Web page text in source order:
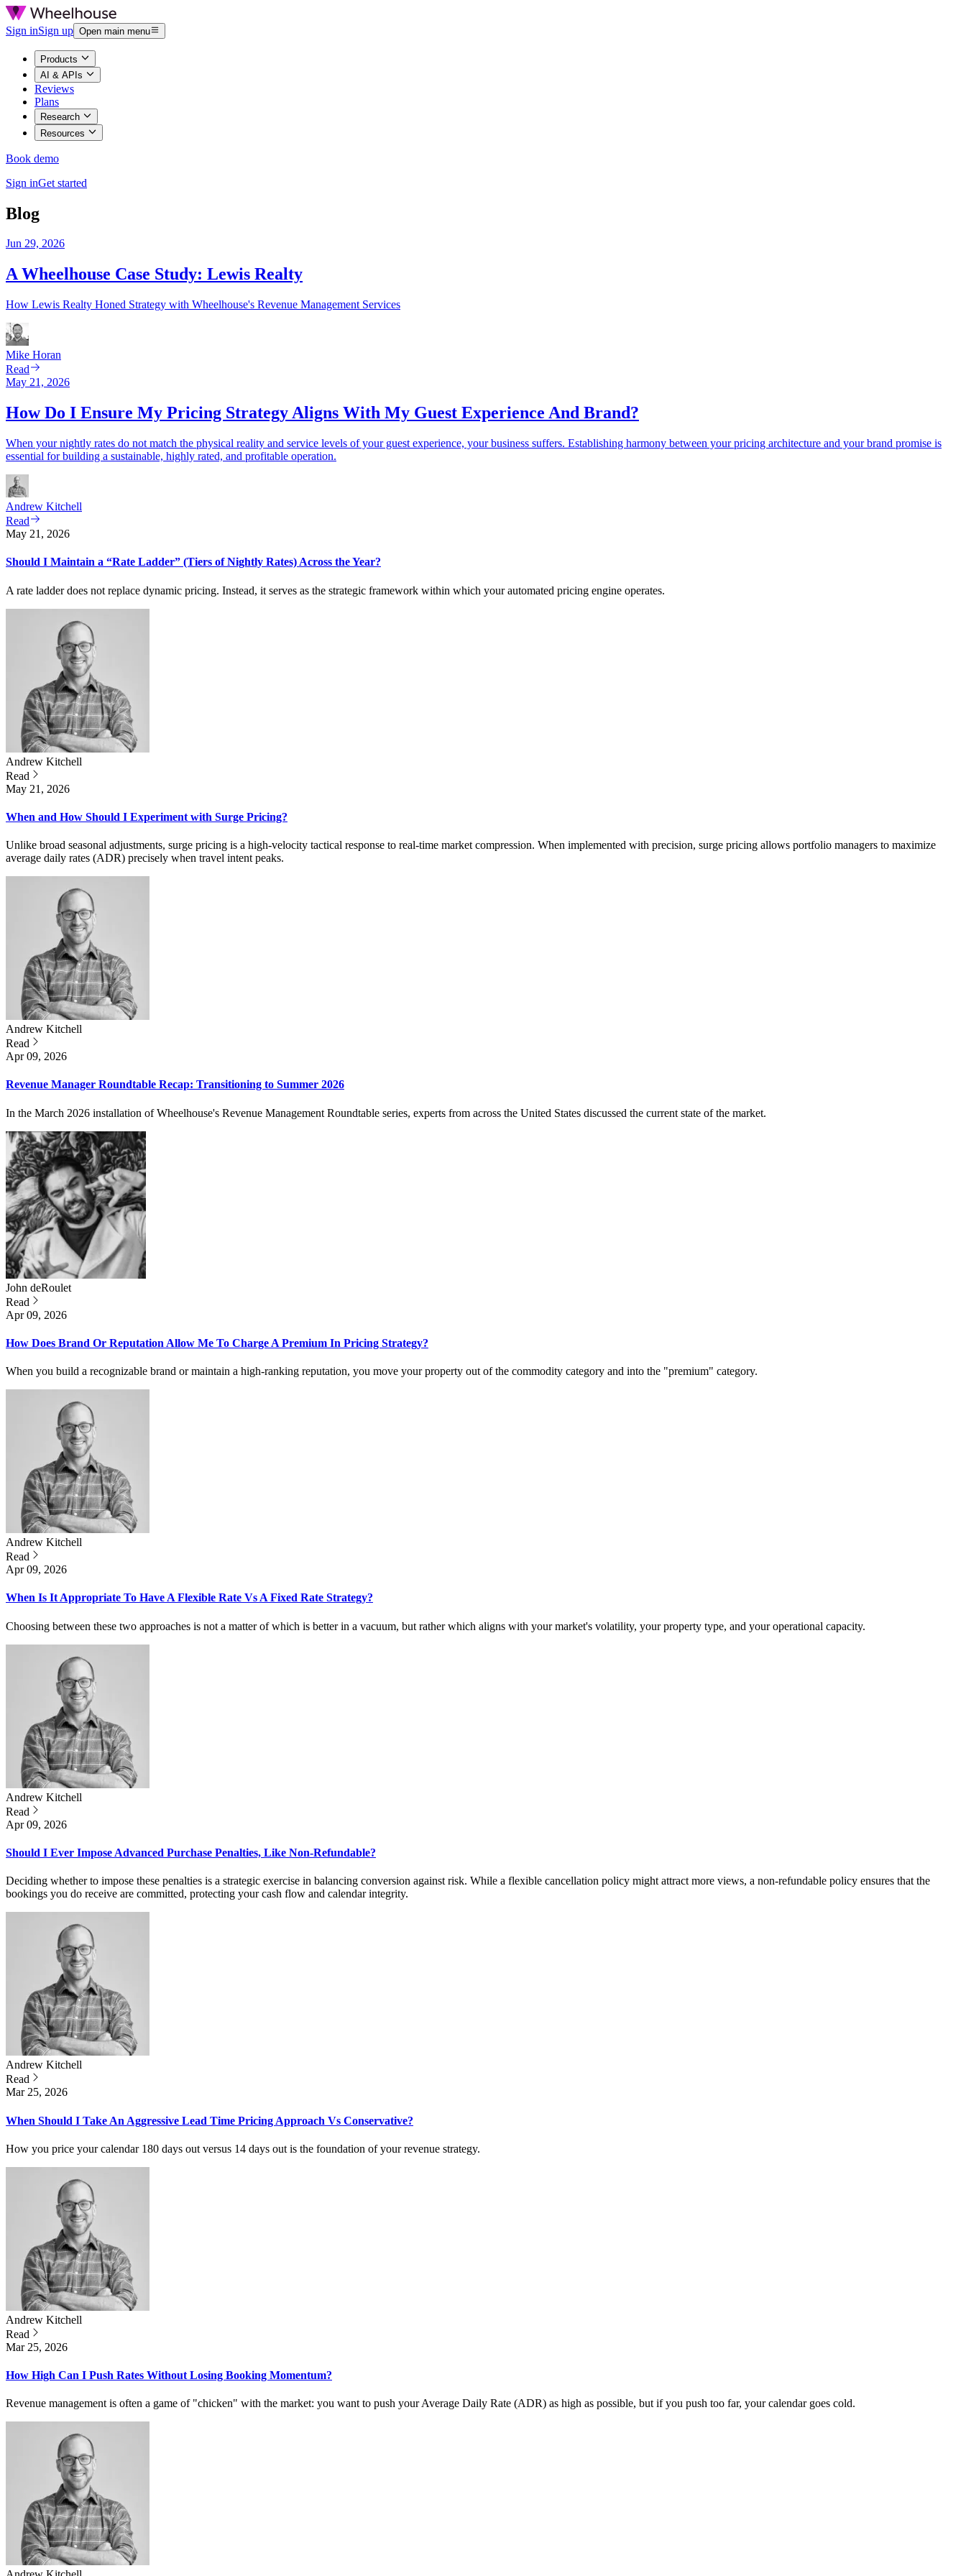
Sign inSign up Open main menu
Products
AI & APIs
Reviews
Plans
Research
Resources
Book demo
Sign inGet started
Blog
Jun 29, 2026
A Wheelhouse Case Study: Lewis Realty
How Lewis Realty Honed Strategy with Wheelhouse's Revenue Management Services
Mike Horan
Read
May 21, 2026
How Do I Ensure My Pricing Strategy Aligns With My Guest Experience And Brand?
When your nightly rates do not match the physical reality and service levels of your guest experience, your business suffers. Establishing harmony between your pricing architecture and your brand promise is
essential for building a sustainable, highly rated, and profitable operation.
Andrew Kitchell
Read
May 21, 2026
Should I Maintain a “Rate Ladder” (Tiers of Nightly Rates) Across the Year?
A rate ladder does not replace dynamic pricing. Instead, it serves as the strategic framework within which your automated pricing engine operates.
Andrew Kitchell
Read
May 21, 2026
When and How Should I Experiment with Surge Pricing?
Unlike broad seasonal adjustments, surge pricing is a high-velocity tactical response to real-time market compression. When implemented with precision, surge pricing allows portfolio managers to maximize
average daily rates (ADR) precisely when travel intent peaks.
Andrew Kitchell
Read
Apr 09, 2026
Revenue Manager Roundtable Recap: Transitioning to Summer 2026
In the March 2026 installation of Wheelhouse's Revenue Management Roundtable series, experts from across the United States discussed the current state of the market.
John deRoulet
Read
Apr 09, 2026
How Does Brand Or Reputation Allow Me To Charge A Premium In Pricing Strategy?
When you build a recognizable brand or maintain a high-ranking reputation, you move your property out of the commodity category and into the "premium" category.
Andrew Kitchell
Read
Apr 09, 2026
When Is It Appropriate To Have A Flexible Rate Vs A Fixed Rate Strategy?
Choosing between these two approaches is not a matter of which is better in a vacuum, but rather which aligns with your market's volatility, your property type, and your operational capacity.
Andrew Kitchell
Read
Apr 09, 2026
Should I Ever Impose Advanced Purchase Penalties, Like Non-Refundable?
Deciding whether to impose these penalties is a strategic exercise in balancing conversion against risk. While a flexible cancellation policy might attract more views, a non-refundable policy ensures that the
bookings you do receive are committed, protecting your cash flow and calendar integrity.
Andrew Kitchell
Read
Mar 25, 2026
When Should I Take An Aggressive Lead Time Pricing Approach Vs Conservative?
How you price your calendar 180 days out versus 14 days out is the foundation of your revenue strategy.
Andrew Kitchell
Read
Mar 25, 2026
How High Can I Push Rates Without Losing Booking Momentum?
Revenue management is often a game of "chicken" with the market: you want to push your Average Daily Rate (ADR) as high as possible, but if you push too far, your calendar goes cold.